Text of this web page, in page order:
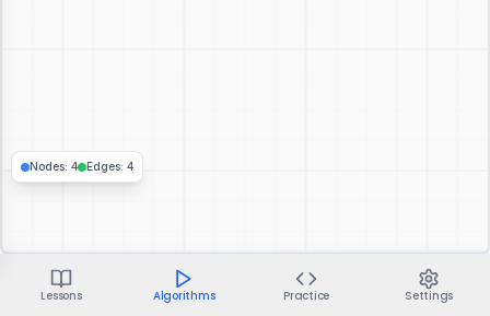
Nodes: 4 Edges: 4
Lessons Algorithms Practice Settings